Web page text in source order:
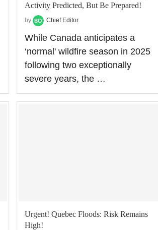
Activity Predicted, But Be Prepared!
by Chief Editor
While Canada anticipates a
‘normal' wildfire season in 2025
following two exceptionally
severe years, the …
Urgent! Quebec Floods: Risk Remains
High!